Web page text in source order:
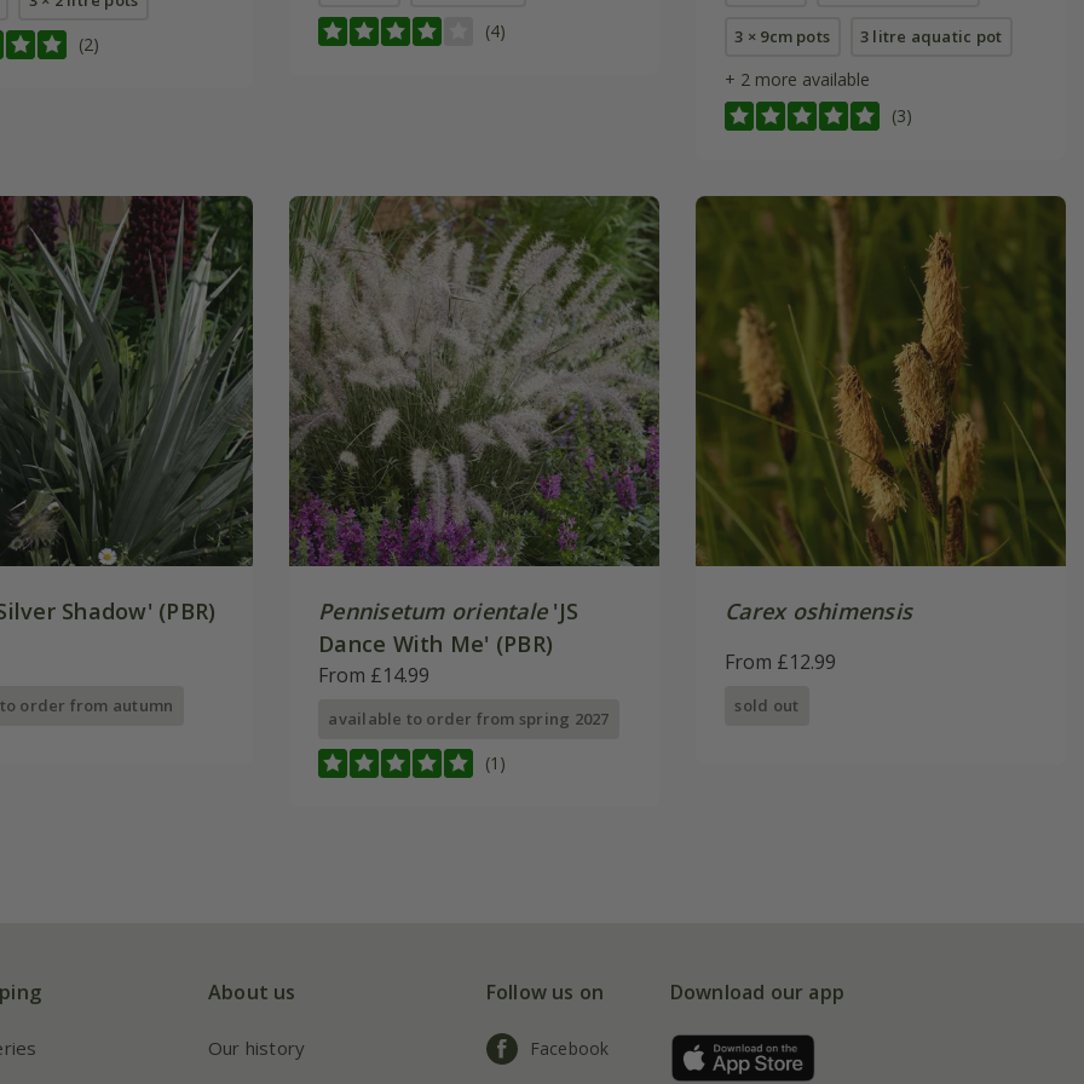
(2)
(4) 3 × 9cm pots 3 litre aquatic pot
+ 2 more available
(3)
Shadow' (PBR)
order from autumn
Pennisetum orientale'JS
Dance With Me' (PBR)
From £14.99
available to order from spring 2027
(1)
Carex oshimensis
From £12.99
sold out
About us
Our history
Follow us on
Facebook
Download our app